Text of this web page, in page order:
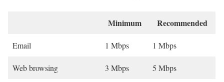
Minimum Recommended
Email 1 Mbps 1 Mbps
Web browsing 3 Mbps 5 Mbps